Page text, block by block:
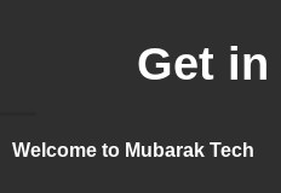
Get
Welcome to Mubarak Tech